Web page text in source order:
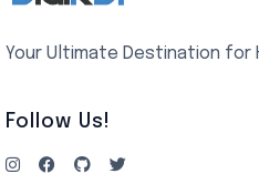
Your Ultimate Destination for
Follow Us!